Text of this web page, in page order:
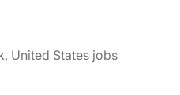
United States jobs